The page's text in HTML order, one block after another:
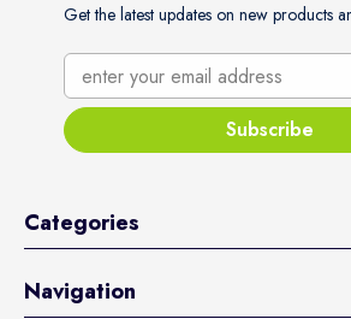
Get the latest updates on new products
enter your email address
Subscribe
Categories
Navigation